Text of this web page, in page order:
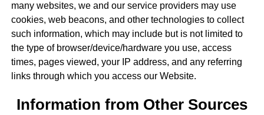
many websites, we and our service providers may use
cookies, web beacons, and other technologies to collect
such information, which may include but is not limited to
the type of browser/device/hardware you use, access
times, pages viewed, your IP address, and any referring
links through which you access our Website.
Information from Other Sources